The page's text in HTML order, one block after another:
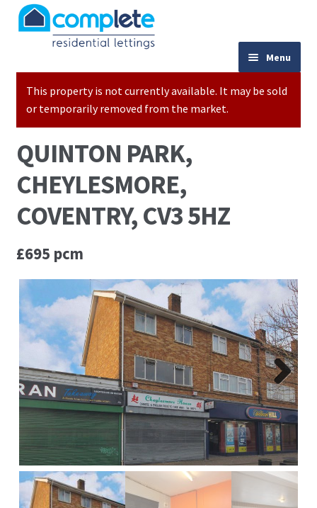
Skip to navigation
Skip to content
Menu
Home
Properties to Let
Landlords
Buy to Let Advice
Report A Repair
Complaints Procedure
Blog
Contact Us
This property is not currently available. It may be sold
or temporarily removed from the market.
QUINTON PARK,
CHEYLESMORE,
COVENTRY, CV3 5HZ
£695 pcm
Next